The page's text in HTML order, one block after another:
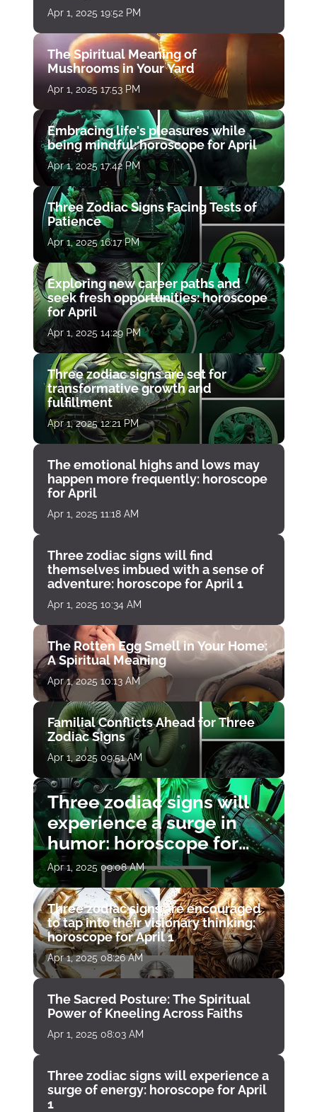
Apr 1, 2025 19:52 PM
The Spiritual Meaning of
Mushrooms in Your Yard
Apr 1, 2025 17:53 PM
Embracing life's pleasures while
being mindful: horoscope for April
Apr 1, 2025 17:42 PM
Three Zodiac Signs Facing Tests of
Patience
Apr 1, 2025 16:17 PM
Exploring new career paths and
seek fresh opportunities: horoscope
for April
Apr 1, 2025 14:29 PM
Three zodiac signs are set for
transformative growth and
fulfillment
Apr 1, 2025 12:21 PM
The emotional highs and lows may
happen more frequently: horoscope
for April
Apr 1, 2025 11:18 AM
Three zodiac signs will find
themselves imbued with a sense of
adventure: horoscope for April 1
Apr 1, 2025 10:34 AM
The Rotten Egg Smell in Your Home:
A Spiritual Meaning
Apr 1, 2025 10:13 AM
Familial Conflicts Ahead for Three
Zodiac Signs
Apr 1, 2025 09:51 AM
Three zodiac signs will
experience a surge in
humor: horoscope for
April 1
Apr 1, 2025 09:08 AM
Three zodiac signs are encouraged
to tap into their visionary thinking:
horoscope for April 1
Apr 1, 2025 08:26 AM
The Sacred Posture: The Spiritual
Power of Kneeling Across Faiths
Apr 1, 2025 08:03 AM
Three zodiac signs will experience a
surge of energy: horoscope for April
1